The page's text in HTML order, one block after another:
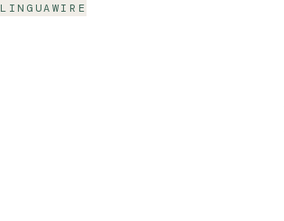
LINGUAWIRE